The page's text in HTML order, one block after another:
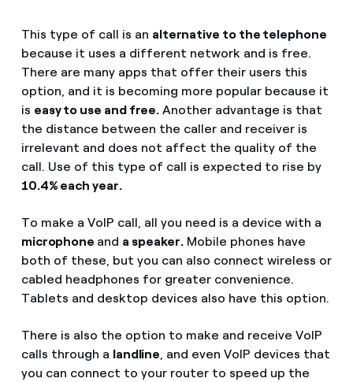
This type of call is an alternative to the telephone
because it uses a different network and is free.
There are many apps that offer their users this
option, and it is becoming more popular because it
is easy to use and free. Another advantage is that
the distance between the caller and receiver is
irrelevant and does not affect the quality of the
call. Use of this type of call is expected to rise by
10.4% each year.
To make a VoIP call, all you need is a device with a
microphone and a speaker. Mobile phones have
both of these, but you can also connect wireless or
cabled headphones for greater convenience.
Tablets and desktop devices also have this option.
There is also the option to make and receive VoIP
calls through a landline, and even VoIP devices that
you can connect to your router to speed up the